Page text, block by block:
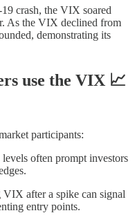
crash, the VIX soared
As the VIX declined from
demonstrating its
use the VIX 📈
participants:
often prompt investors
after a spike can signal
entry points.